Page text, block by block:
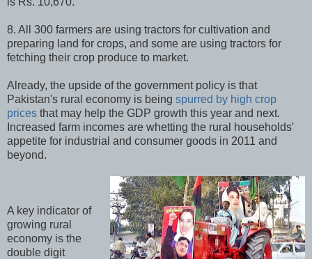
8. All 300 farmers are using tractors for cultivation and
preparing land for crops, and some are using tractors for
fetching their crop produce to market.
Already, the upside of the government policy is that
Pakistan's rural economy is being spurred by high crop
prices that may help the GDP growth this year and next.
Increased farm incomes are whetting the rural households'
appetite for industrial and consumer goods in 2011 and
beyond.
A key indicator of
growing rural
economy is the
double digit